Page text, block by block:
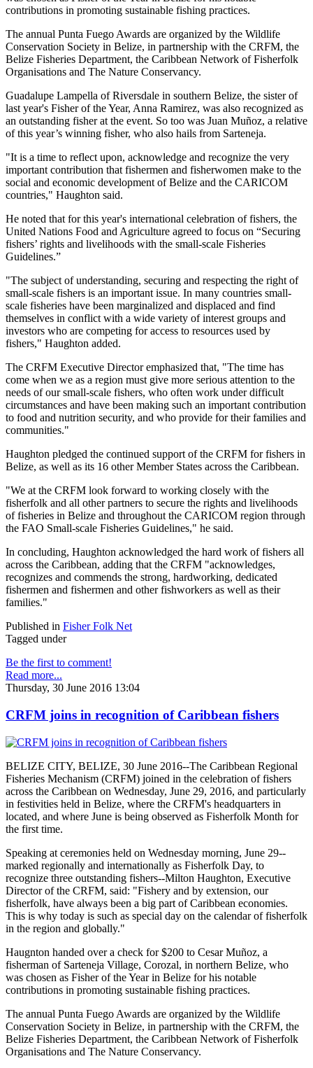
contributions in promoting sustainable fishing practices.
The annual Punta Fuego Awards are organized by the Wildlife
Conservation Society in Belize, in partnership with the CRFM, the
Belize Fisheries Department, the Caribbean Network of Fisherfolk
Organisations and The Nature Conservancy.
Guadalupe Lampella of Riversdale in southern Belize, the sister of
last year's Fisher of the Year, Anna Ramirez, was also recognized as
an outstanding fisher at the event. So too was Juan Muñoz, a relative
of this year’s winning fisher, who also hails from Sarteneja.
"It is a time to reflect upon, acknowledge and recognize the very
important contribution that fishermen and fisherwomen make to the
social and economic development of Belize and the CARICOM
countries," Haughton said.
He noted that for this year's international celebration of fishers, the
United Nations Food and Agriculture agreed to focus on “Securing
fishers’ rights and livelihoods with the small-scale Fisheries
Guidelines.”
"The subject of understanding, securing and respecting the right of
small-scale fishers is an important issue. In many countries small-
scale fisheries have been marginalized and displaced and find
themselves in conflict with a wide variety of interest groups and
investors who are competing for access to resources used by
fishers," Haughton added.
The CRFM Executive Director emphasized that, "The time has
come when we as a region must give more serious attention to the
needs of our small-scale fishers, who often work under difficult
circumstances and have been making such an important contribution
to food and nutrition security, and who provide for their families and
communities."
Haughton pledged the continued support of the CRFM for fishers in
Belize, as well as its 16 other Member States across the Caribbean.
"We at the CRFM look forward to working closely with the
fisherfolk and all other partners to secure the rights and livelihoods
of fisheries in Belize and throughout the CARICOM region through
the FAO Small-scale Fisheries Guidelines," he said.
In concluding, Haughton acknowledged the hard work of fishers all
across the Caribbean, adding that the CRFM "acknowledges,
recognizes and commends the strong, hardworking, dedicated
fishermen and fishermen and other fishworkers as well as their
families."
Published in Fisher Folk Net
Tagged under
Be the first to comment!
Read more...
Thursday, 30 June 2016 13:04
CRFM joins in recognition of Caribbean fishers
BELIZE CITY, BELIZE, 30 June 2016--The Caribbean Regional
Fisheries Mechanism (CRFM) joined in the celebration of fishers
across the Caribbean on Wednesday, June 29, 2016, and particularly
in festivities held in Belize, where the CRFM's headquarters in
located, and where June is being observed as Fisherfolk Month for
the first time.
Speaking at ceremonies held on Wednesday morning, June 29--
marked regionally and internationally as Fisherfolk Day, to
recognize three outstanding fishers--Milton Haughton, Executive
Director of the CRFM, said: "Fishery and by extension, our
fisherfolk, have always been a big part of Caribbean economies.
This is why today is such as special day on the calendar of fisherfolk
in the region and globally."
Haugnton handed over a check for $200 to Cesar Muñoz, a
fisherman of Sarteneja Village, Corozal, in northern Belize, who
was chosen as Fisher of the Year in Belize for his notable
contributions in promoting sustainable fishing practices.
The annual Punta Fuego Awards are organized by the Wildlife
Conservation Society in Belize, in partnership with the CRFM, the
Belize Fisheries Department, the Caribbean Network of Fisherfolk
Organisations and The Nature Conservancy.